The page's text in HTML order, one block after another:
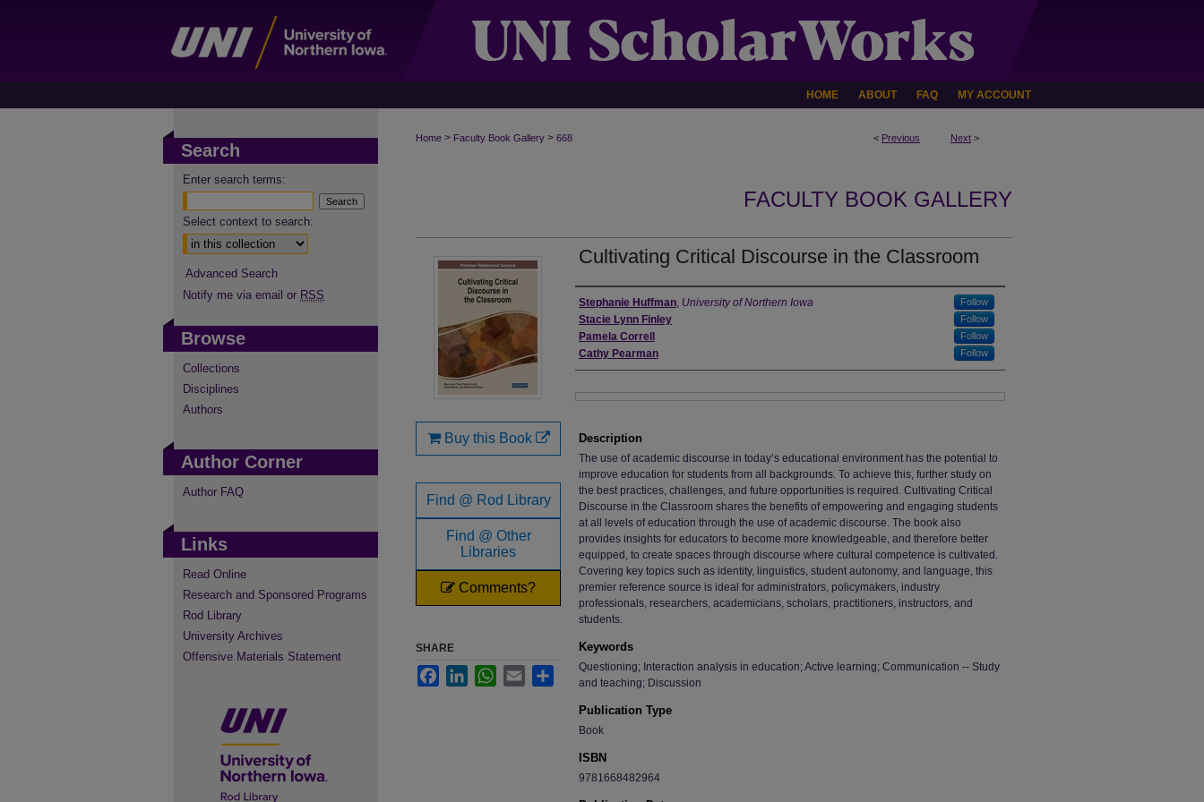
HOME ABOUT FAQ MY ACCOUNT
< Previous Next >
Home > Faculty Book Gallery > 668
FACULTY BOOK GALLERY
Cultivating Critical Discourse in the Classroom
Authors
Stephanie Huffman, University of Northern Iowa Follow
Stacie Lynn Finley Follow
Pamela Correll Follow
Cathy Pearman Follow
Description
The use of academic discourse in today’s educational environment has the potential to
improve education for students from all backgrounds. To achieve this, further study on
the best practices, challenges, and future opportunities is required. Cultivating Critical
Discourse in the Classroom shares the benefits of empowering and engaging students
at all levels of education through the use of academic discourse. The book also
provides insights for educators to become more knowledgeable, and therefore better
equipped, to create spaces through discourse where cultural competence is cultivated.
Covering key topics such as identity, linguistics, student autonomy, and language, this
premier reference source is ideal for administrators, policymakers, industry
professionals, researchers, academicians, scholars, practitioners, instructors, and
students.
Keywords
Questioning; Interaction analysis in education; Active learning; Communication -- Study
and teaching; Discussion
Publication Type
Book
ISBN
9781668482964
Buy this Book
Find @ Rod Library
Find @ Other
Libraries
Comments?
SHARE
FacebookLinkedInWhatsApp
Email Share
Search
Enter search terms:
Select context to search:
Advanced Search
Notify me via email or RSS
Browse
Collections
Disciplines
Authors
Author Corner
Author FAQ
Links
Read Online
Research and Sponsored Programs
Rod Library
University Archives
Offensive Materials Statement